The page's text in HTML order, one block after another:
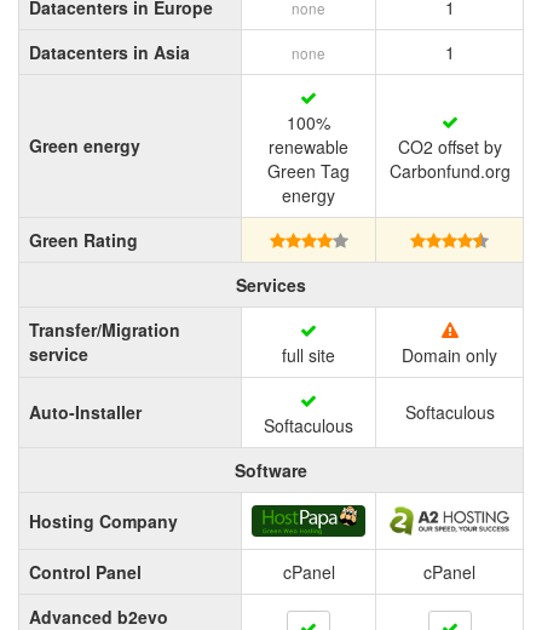
Datacenters in Europe
none
1
Datacenters in Asia
none 1
Green energy
100%
renewable
Green Tag
energy
CO2 offset by
Carbonfund.org
Green Rating
Services
Transfer/Migration
service
full site Domain only
Auto-Installer
Softaculous
Softaculous
Software
Hosting Company
Control Panel cPanel
cPanel
Advanced b2evo